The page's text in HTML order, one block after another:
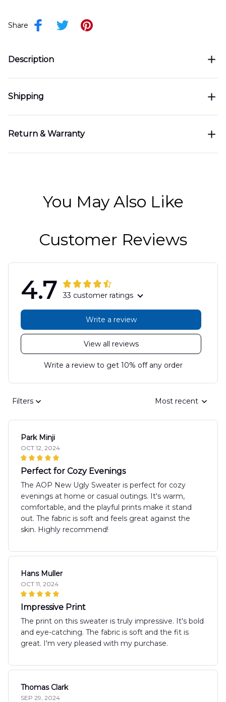
Share
Description
Shipping
Return & Warranty
You May Also Like
Customer Reviews
4.7 33 customer ratings
View all reviews
Write a review
Write a review to get 10% off any order
Filters Most recent
Park Minji
OCT 12, 2024
Perfect for Cozy Evenings
The AOP New Ugly Sweater is perfect for cozy
evenings at home or casual outings. It's warm,
comfortable, and the playful prints make it stand
out. The fabric is soft and feels great against the
skin. Highly recommend!
Hans Muller
OCT 11, 2024
Impressive Print
The print on this sweater is truly impressive. It's bold
and eye-catching. The fabric is soft and the fit is
great. I'm very pleased with my purchase.
Thomas Clark
SEP 29, 2024